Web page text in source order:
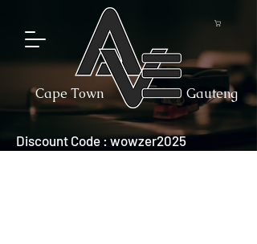
Cape Town Gauteng
Discount Code : wowzer2025